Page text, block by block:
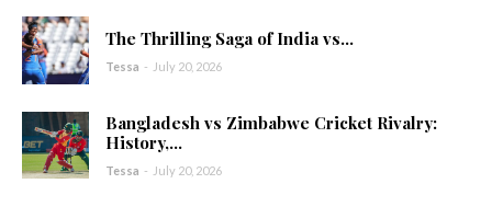
The Thrilling Saga of India vs...
Tessa - July 20, 2026
Bangladesh vs Zimbabwe Cricket Rivalry:
History,...
Tessa - July 20, 2026